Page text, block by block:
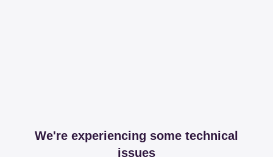
We're experiencing some technical
issues